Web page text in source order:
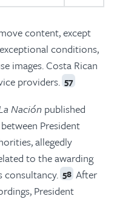
content, except
conditions,
images. Costa Rican
providers. 57
Naciónpublished
President
allegedly
to the awarding
58 After
President